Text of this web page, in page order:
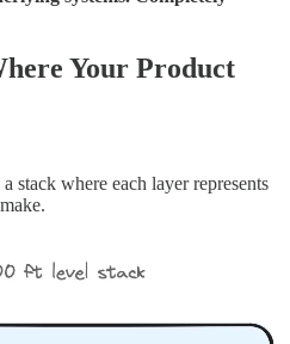
Your Product
stack where each layer represents